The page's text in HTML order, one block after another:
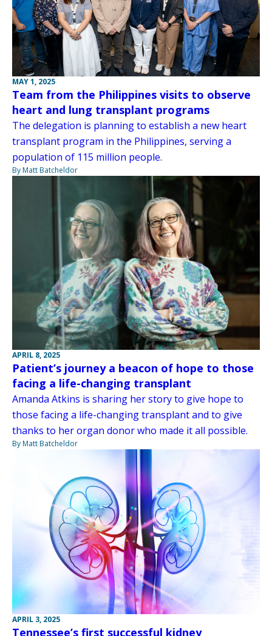
MAY 1, 2025
Team from the Philippines visits to observe
heart and lung transplant programs
The delegation is planning to establish a new heart
transplant program in the Philippines, serving a
population of 115 million people.
By Matt Batcheldor
APRIL 8, 2025
Patient’s journey a beacon of hope to those
facing a life-changing transplant
Amanda Atkins is sharing her story to give hope to
those facing a life-changing transplant and to give
thanks to her organ donor who made it all possible.
By Matt Batcheldor
APRIL 3, 2025
Tennessee’s first successful kidney